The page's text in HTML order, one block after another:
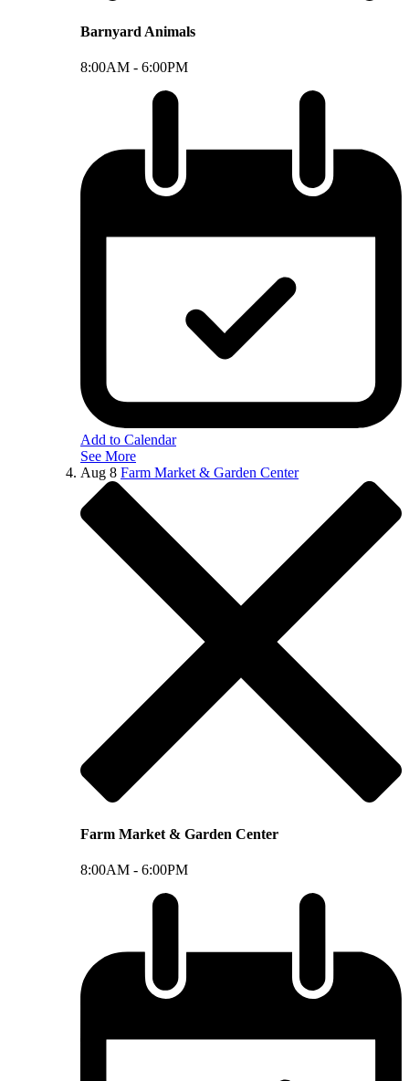
Barnyard Animals
8:00AM - 6:00PM
Add to Calendar
See More
Aug 8 Farm Market & Garden Center
Farm Market & Garden Center
8:00AM - 6:00PM